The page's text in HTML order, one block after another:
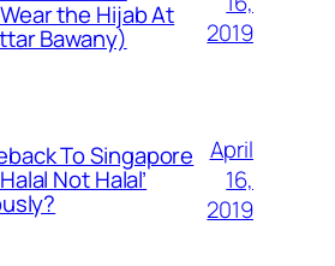
the Hijab At
Bawany)
2019
To Singapore
Not Halal’
April
16,
2019